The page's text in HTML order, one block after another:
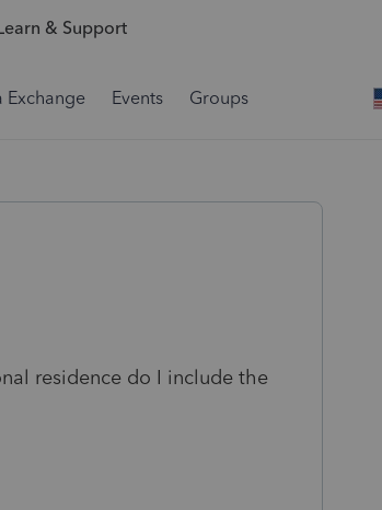
Learn & Support
Exchange Events Groups
residence do I include the